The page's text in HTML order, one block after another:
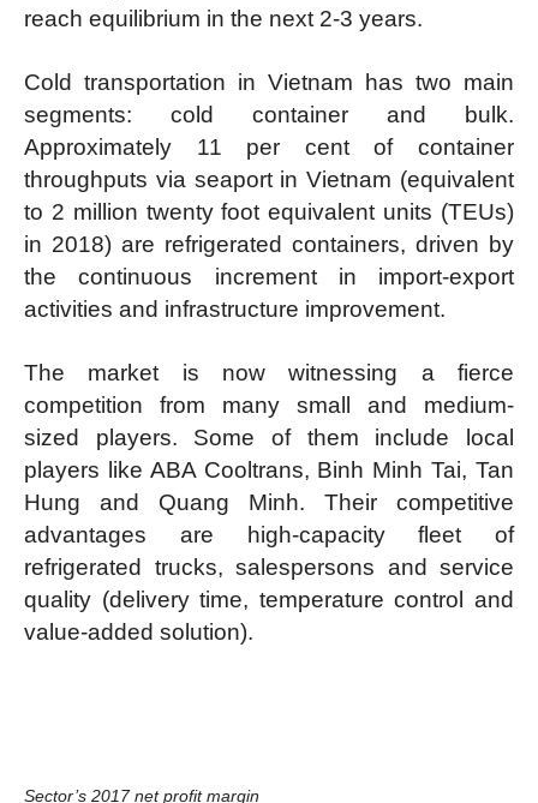
reach equilibrium in the next 2-3 years.
Cold transportation in Vietnam has two main
segments: cold container and bulk.
Approximately 11 per cent of container
throughputs via seaport in Vietnam (equivalent
to 2 million twenty foot equivalent units (TEUs)
in 2018) are refrigerated containers, driven by
the continuous increment in import-export
activities and infrastructure improvement.
The market is now witnessing a fierce
competition from many small and medium-
sized players. Some of them include local
players like ABA Cooltrans, Binh Minh Tai, Tan
Hung and Quang Minh. Their competitive
advantages are high-capacity fleet of
refrigerated trucks, salespersons and service
quality (delivery time, temperature control and
value-added solution).
Sector’s 2017 net profit margin